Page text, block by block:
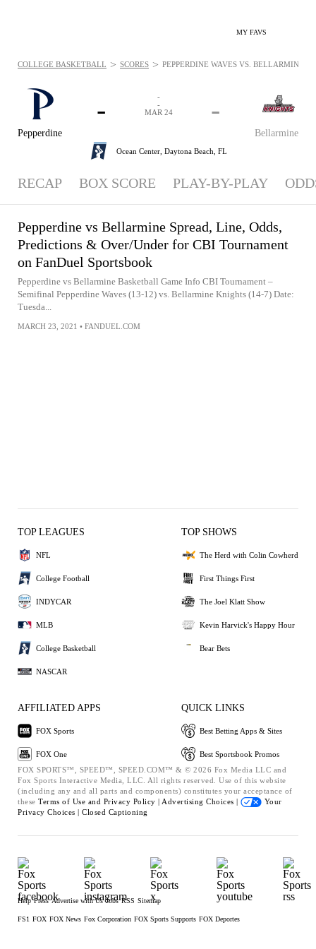
MY FAVS
Pepperdine
-
Bellarmine
-
-
-
MAR 24
Ocean Center, Daytona Beach, FL
COLLEGE BASKETBALL > SCORES > PEPPERDINE WAVES VS. BELLARMINE
RECAP BOX SCORE PLAY-BY-PLAY
Pepperdine vs Bellarmine Spread, Line, Odds,
Predictions & Over/Under for CBI Tournament
on FanDuel Sportsbook
Pepperdine vs Bellarmine Basketball Game Info CBI Tournament –
Semifinal Pepperdine Waves (13-12) vs. Bellarmine Knights (14-7) Date:
Tuesda...
MARCH 23, 2021 • FANDUEL.COM
TOP LEAGUES
NFL
College Football
INDYCAR
MLB
College Basketball
NASCAR
TOP SHOWS
The Herd with Colin Cowherd
First Things First
The Joel Klatt Show
Kevin Harvick's Happy Hour
Bear Bets
AFFILIATED APPS
FOX Sports
FOX One
QUICK LINKS
Best Betting Apps & Sites
Best Sportsbook Promos
FOX SPORTS™, SPEED™, SPEED.COM™ & © 2026 Fox Media LLC and
Fox Sports Interactive Media, LLC. All rights reserved. Use of this website
(including any and all parts and components) constitutes your acceptance of
these Terms of Use and Privacy Policy | Advertising Choices |
Your
Privacy Choices | Closed Captioning
Help Press Advertise with Us Jobs RSS Sitemap
FS1 FOX FOX News Fox Corporation FOX Sports Supports FOX Deportes